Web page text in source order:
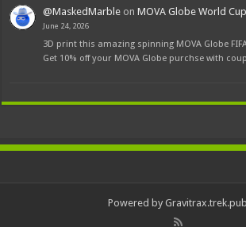
@MaskedMarble onMOVA Globe World
June 24, 2026
3D print this amazing spinning MOVA Globe
Get 10% off your MOVA Globe purchse with
Powered by Gravitrax.trek.pub